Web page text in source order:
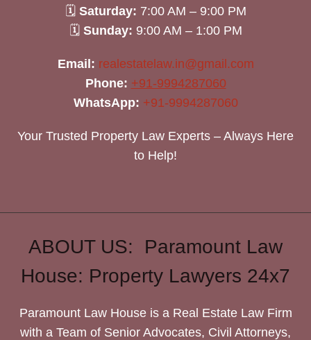
🗓 Saturday: 7:00 AM – 9:00 PM
🗓 Sunday: 9:00 AM – 1:00 PM
Email: realestatelaw.in@gmail.com
Phone: +91-9994287060
WhatsApp: +91-9994287060
Your Trusted Property Law Experts – Always Here
to Help!
ABOUT US: Paramount Law
House: Property Lawyers 24x7
Paramount Law House is a Real Estate Law Firm
with a Team of Senior Advocates, Civil Attorneys,